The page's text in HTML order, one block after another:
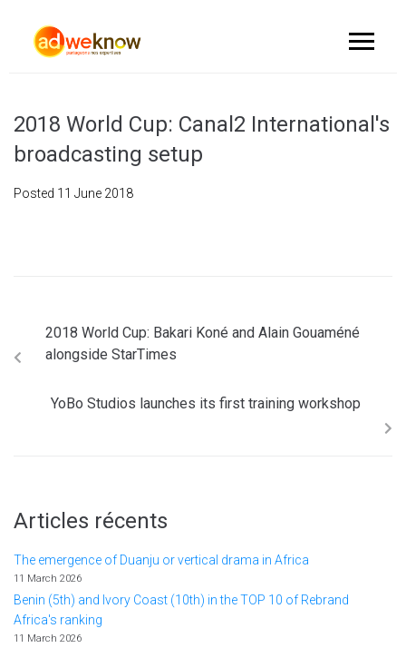
2018 World Cup: Canal2 International's
broadcasting setup
Posted 11 June 2018
2018 World Cup: Bakari Koné and Alain Gouaméné
alongside StarTimes
YoBo Studios launches its first training workshop
Articles récents
The emergence of Duanju or vertical drama in Africa
11 March 2026
Benin (5th) and Ivory Coast (10th) in the TOP 10 of Rebrand
Africa's ranking
11 March 2026